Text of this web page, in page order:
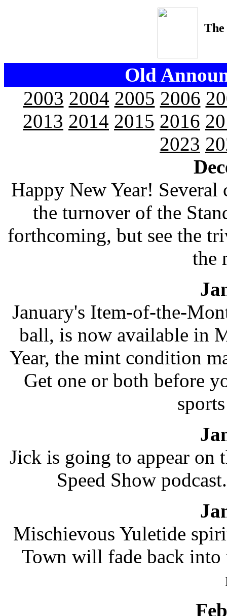
Old
2003 2004 2005 2006
2013 2014 2015 2016
2023
Happy New Year! Several
the turnover of the
forthcoming, but see the
the
January's Item-of-the-
ball, is now available in
Year, the mint condition
Get one or both before
Jick is going to appear on
Speed Show
Mischievous Yuletide
Town will fade back into